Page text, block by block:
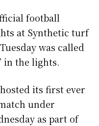
football
at Synthetic turf
was called
in the lights.
its first ever
under
as part of